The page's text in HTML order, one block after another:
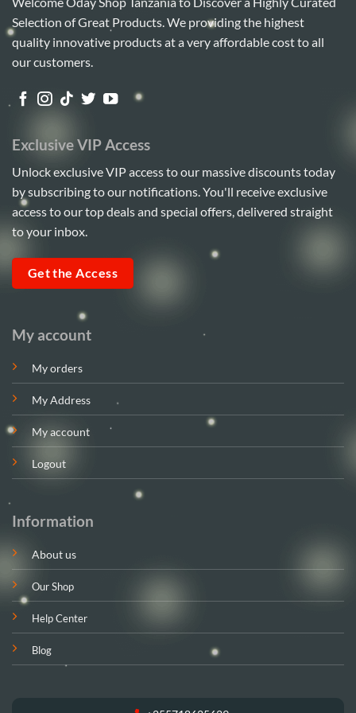
Selection of Great Products. We providing the highest
quality innovative products at a very affordable cost to all
our customers.
My account
My orders
My Address
My account
Logout
Information
About us
Our Shop
Help Center
Blog
Exclusive VIP Access
Unlock exclusive VIP access to our massive discounts today
by subscribing to our notifications. You'll receive exclusive
access to our top deals and special offers, delivered straight
to your inbox.
Get the Access